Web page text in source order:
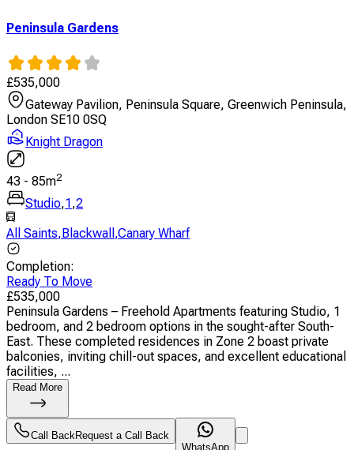
Peninsula Gardens
£535,000
Gateway Pavilion, Peninsula Square, Greenwich Peninsula,
London SE10 0SQ
Knight Dragon
43 - 85m2
Studio,1 ,2
All Saints, Blackwall ,Canary Wharf
Completion:
Ready To Move
£535,000
Peninsula Gardens – Freehold Apartments featuring Studio, 1
bedroom, and 2 bedroom options in the sought-after South-
East. These completed residences in Zone 2 boast private
balconies, inviting chill-out spaces, and excellent educational
facilities, ...
Read More
Call BackRequest a Call Back
WhatsApp